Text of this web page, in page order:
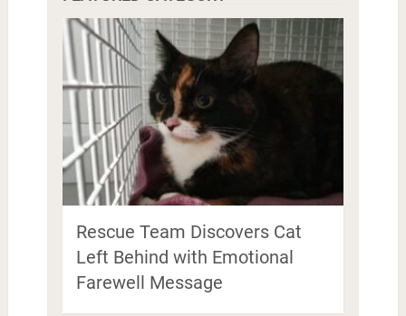
Rescue Team Discovers Cat
Left Behind with Emotional
Farewell Message